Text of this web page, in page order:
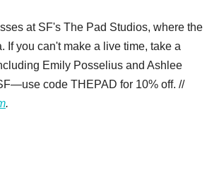
at SF's The Pad Studios, where the
you can't make a live time, take a
Emily Posselius and Ashlee
code THEPAD for 10% off. //
.